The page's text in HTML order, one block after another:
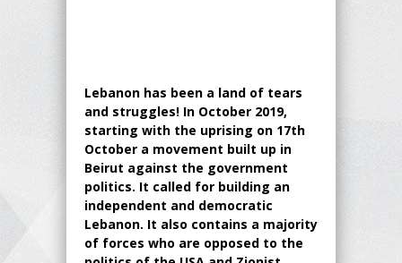
Lebanon has been a land of tears
and struggles! In October 2019,
starting with the uprising on 17th
October a movement built up in
Beirut against the government
politics. It called for building an
independent and democratic
Lebanon. It also contains a majority
of forces who are opposed to the